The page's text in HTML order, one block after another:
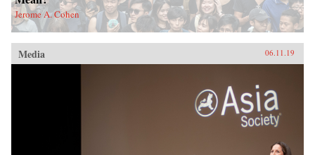
Jerome A. Cohen
Media 06.11.19